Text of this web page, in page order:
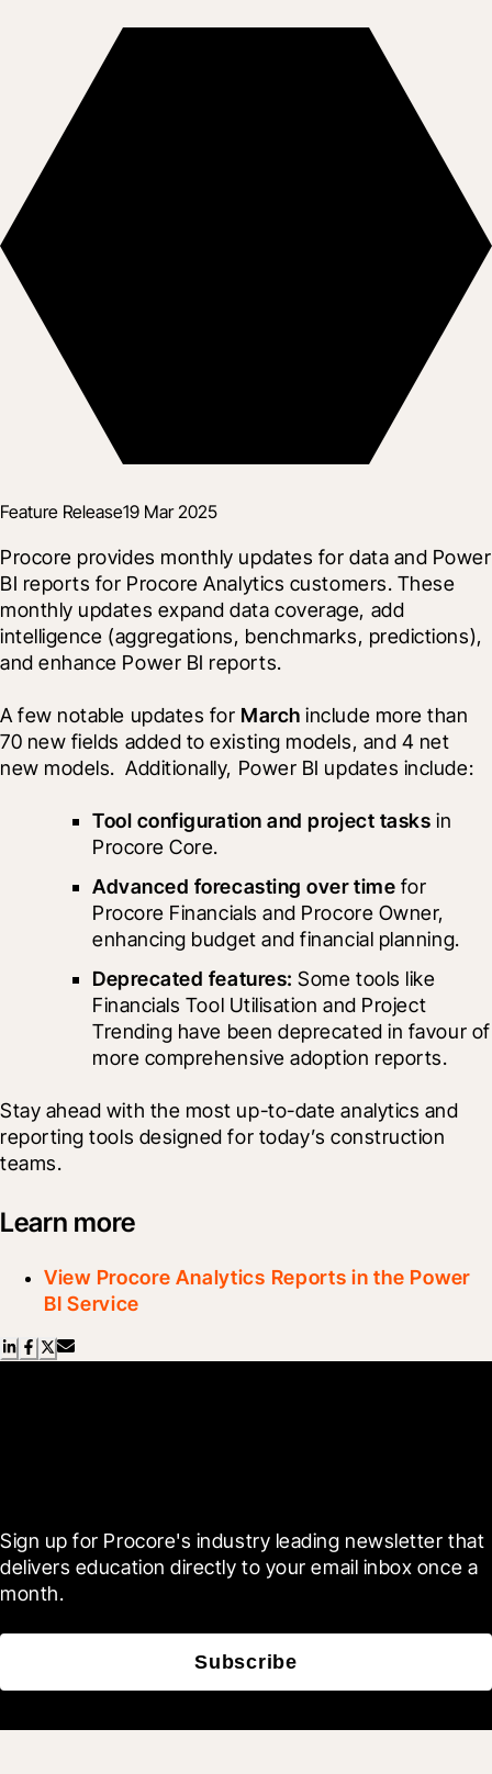
Feature Release19 Mar 2025
Procore provides monthly updates for data and Power
BI reports for Procore Analytics customers. These
monthly updates expand data coverage, add
intelligence (aggregations, benchmarks, predictions),
and enhance Power BI reports.
A few notable updates for March include more than
70 new fields added to existing models, and 4 net
new models.  Additionally, Power BI updates include:
Tool configuration and project tasks in
Procore Core.
Advanced forecasting over time for
Procore Financials and Procore Owner,
enhancing budget and financial planning.
Deprecated features: Some tools like
Financials Tool Utilisation and Project
Trending have been deprecated in favour of
more comprehensive adoption reports.
Stay ahead with the most up-to-date analytics and
reporting tools designed for today’s construction
teams.
Learn more
View Procore Analytics Reports in the Power
BI Service
Sign up for Procore's industry leading newsletter that
delivers education directly to your email inbox once a
month.
Subscribe